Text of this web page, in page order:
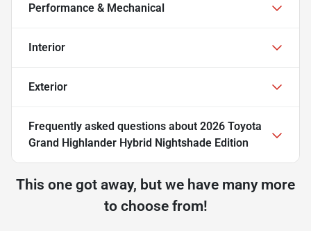
Performance & Mechanical
Interior
Exterior
Frequently asked questions about 2026 Toyota
Grand Highlander Hybrid Nightshade Edition
This one got away, but we have many more
to choose from!